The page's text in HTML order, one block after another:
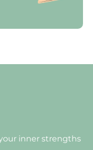
inner strengths